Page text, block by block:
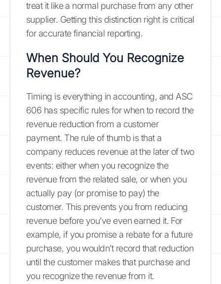
treat it like a normal purchase from any other
supplier. Getting this distinction right is critical
for accurate financial reporting.
When Should You Recognize
Revenue?
Timing is everything in accounting, and ASC
606 has specific rules for when to record the
revenue reduction from a customer
payment. The rule of thumb is that a
company reduces revenue at the later of two
events: either when you recognize the
revenue from the related sale, or when you
actually pay (or promise to pay) the
customer. This prevents you from reducing
revenue before you’ve even earned it. For
example, if you promise a rebate for a future
purchase, you wouldn’t record that reduction
until the customer makes that purchase and
you recognize the revenue from it.